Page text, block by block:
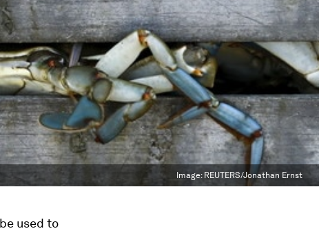
Image: REUTERS/Jonathan Ernst
used to